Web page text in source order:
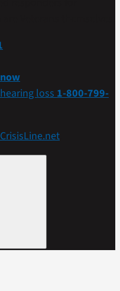
loss 1-800-799-